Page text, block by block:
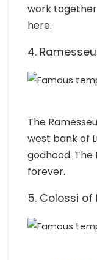
work
here.
4.
The
west bank of
godhood.
forever.
5. Colossi